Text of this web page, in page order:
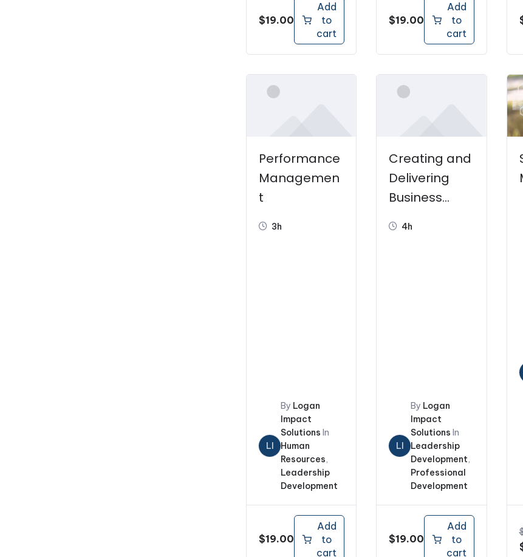
$19.00
Add
to
cart
$19.00
Add
to
cart
Performance
Managemen
t
3h
LI
By Logan
Impact
Solutions In
Human
Resources,
Leadership
Development
$19.00
Add
to
cart
Creating and
Delivering
Business
s
4h
LI
By Logan
Impact
Solutions In
Leadership
Development,
Professional
Development
$19.00
Add
to
cart